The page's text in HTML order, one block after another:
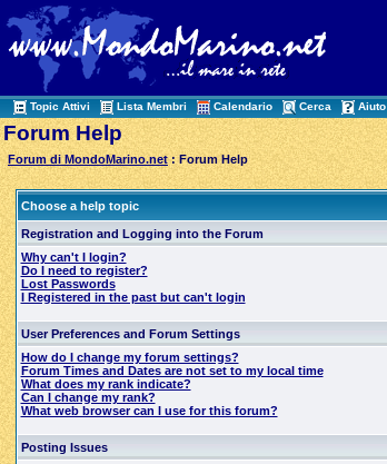
Topic Attivi Lista Membri Calendario Cerca Aiuto
Forum Help
Forum di MondoMarino.net : Forum Help
Choose a help topic
Registration and Logging into the Forum
Why can't I login?
Do I need to register?
Lost Passwords
I Registered in the past but can't login
User Preferences and Forum Settings
How do I change my forum settings?
Forum Times and Dates are not set to my local time
What does my rank indicate?
Can I change my rank?
What web browser can I use for this forum?
Posting Issues